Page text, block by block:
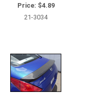
Price: $4.89
21-3034